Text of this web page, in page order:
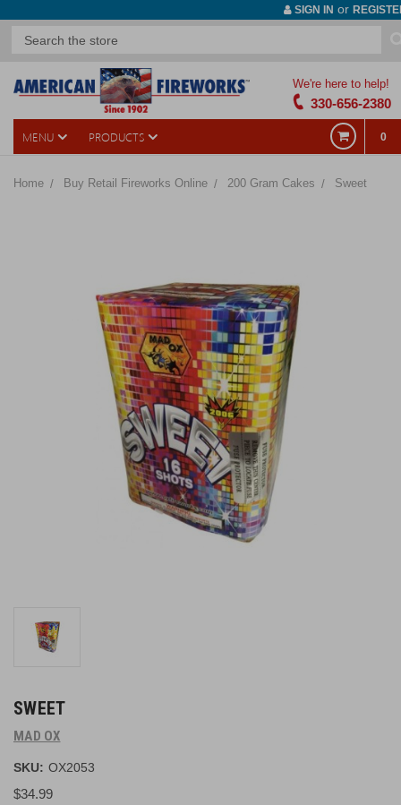
SIGN IN or
We're here to help!
330-656-2380
MENU PRODUCTS 0
Home Buy Retail Fireworks Online 200 Gram Cakes Sweet
SWEET
MAD OX
SKU: OX2053
$34.99